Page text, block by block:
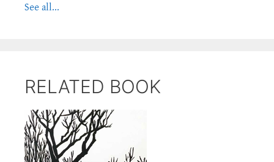
See all...
RELATED BOOK